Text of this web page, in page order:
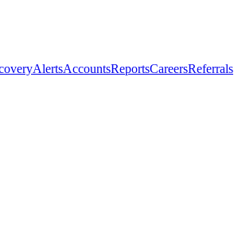
AlertsAccountsReportsCareersReferrals